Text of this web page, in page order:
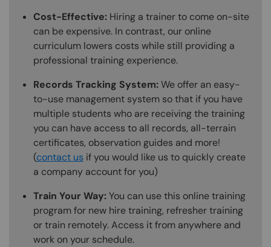
Cost-Effective: Hiring a trainer to come on-site
can be expensive. In contrast, our online
curriculum lowers costs while still providing a
professional training experience.
Records Tracking System:We offer an easy-
to-use management system so that if you have
multiple students who are receiving the training
you can have access to all records, all-terrain
certificates, observation guides and more!
(contact us if you would like us to quickly create
a company account for you)
Train Your Way:You can use this online training
program for new hire training, refresher training
or train remotely. Access it from anywhere and
work on your schedule.